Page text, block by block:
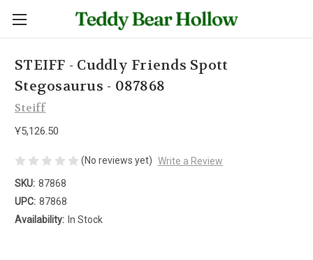
STEIFF - Cuddly Friends Spott
Stegosaurus - 087868
Steiff
Ұ5,126.50
(No reviews yet) Write a Review
SKU: 87868
UPC: 87868
Availability: In Stock